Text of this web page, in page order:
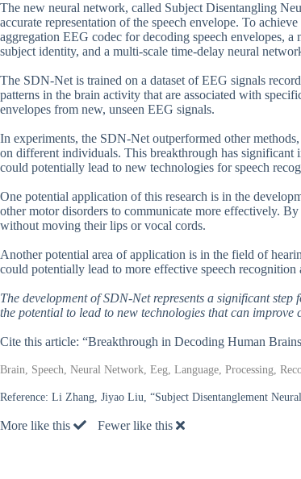
The new neural network, called Subject Disentangling
accurate representation of the speech envelope. To
aggregation EEG codec for decoding speech envelopes,
subject identity, and a multi-scale time-delay neural
The SDN-Net is trained on a dataset of EEG signals
patterns in the brain activity that are associated with
envelopes from new, unseen EEG signals.
In experiments, the SDN-Net outperformed other
on different individuals. This breakthrough has significant
could potentially lead to new technologies for speech
One potential application of this research is in the
other motor disorders to communicate more effectively.
without moving their lips or vocal cords.
Another potential area of application is in the field of
could potentially lead to more effective speech
The development of SDN-Net represents a significant
the potential to lead to new technologies that can
Cite this article: “Breakthrough in Decoding Human
Brain, Speech, Neural Network, Eeg, Language, Processing,
Reference: Li Zhang, Jiyao Liu, “Subject Disentanglement
More like this Fewer like this